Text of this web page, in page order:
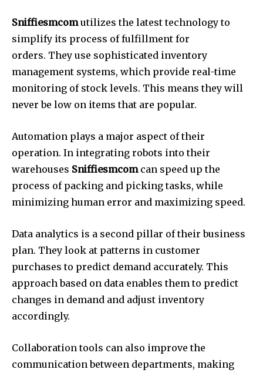
Sniffiesmcomutilizes the latest technology to
simplify its process of fulfillment for
orders. They use sophisticated inventory
management systems, which provide real-time
monitoring of stock levels. This means they will
never be low on items that are popular.
Automation plays a major aspect of their
operation. In integrating robots into their
warehouses Sniffiesmcomcan speed up the
process of packing and picking tasks, while
minimizing human error and maximizing speed.
Data analytics is a second pillar of their business
plan. They look at patterns in customer
purchases to predict demand accurately. This
approach based on data enables them to predict
changes in demand and adjust inventory
accordingly.
Collaboration tools can also improve the
communication between departments, making